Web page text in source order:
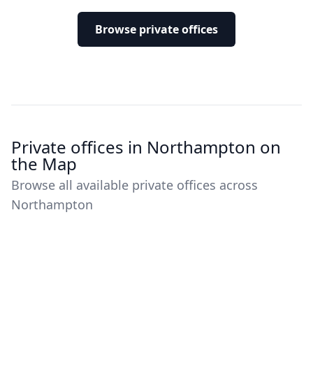
Browse private offices
Private offices in Northampton on
the Map
Browse all available private offices across
Northampton